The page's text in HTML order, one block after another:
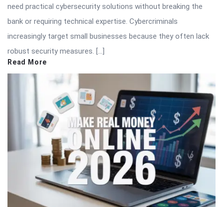
need practical cybersecurity solutions without breaking the
bank or requiring technical expertise. Cybercriminals
increasingly target small businesses because they often lack
robust security measures. […]
Read More